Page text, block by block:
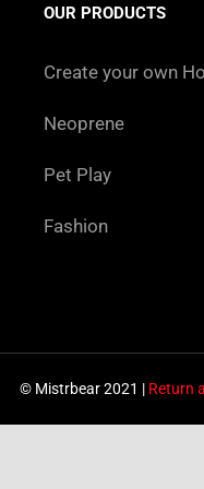
may
chosen
on
product
OUR PRODUCTS
Create your own
Neoprene
Pet Play
Fashion
© Mistrbear 2021 | Return